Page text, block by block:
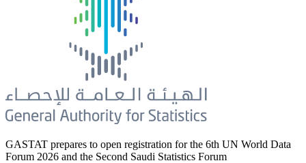
GASTAT prepares to open registration for the 6th UN World Data
Forum 2026 and the Second Saudi Statistics Forum